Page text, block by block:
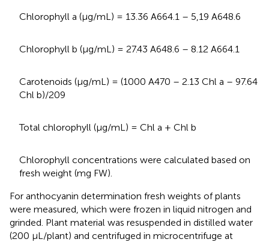
Chlorophyll a (μg/mL) = 13.36 A664.1 – 5,19 A648.6
Chlorophyll b (μg/mL) = 27.43 A648.6 – 8.12 A664.1
Carotenoids (μg/mL) = (1000 A470 – 2.13 Chl a – 97.64
Chl b)/209
Total chlorophyll (μg/mL) = Chl a + Chl b
Chlorophyll concentrations were calculated based on
fresh weight (mg FW).
For anthocyanin determination fresh weights of plants
were measured, which were frozen in liquid nitrogen and
grinded. Plant material was resuspended in distilled water
(200 μL/plant) and centrifuged in microcentrifuge at